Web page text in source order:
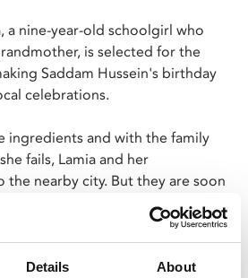
Details About
a nine-year-old schoolgirl who
is selected for the
Saddam Hussein's birthday
celebrations.
ingredients and with the family
fails, Lamia and her
nearby city. But they are soon
engrossing debut feature won